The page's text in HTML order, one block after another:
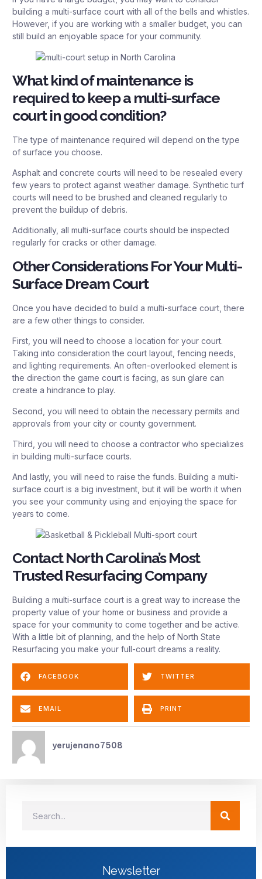
building a multi-surface court with all of the bells and whistles.
However, if you are working with a smaller budget, you can
still build an enjoyable space for your community.
What kind of maintenance is
required to keep a multi-surface
court in good condition?
The type of maintenance required will depend on the type
of surface you choose.
Asphalt and concrete courts will need to be resealed every
few years to protect against weather damage. Synthetic turf
courts will need to be brushed and cleaned regularly to
prevent the buildup of debris.
Additionally, all multi-surface courts should be inspected
regularly for cracks or other damage.
Other Considerations For Your Multi-
Surface Dream Court
Once you have decided to build a multi-surface court, there
are a few other things to consider.
First, you will need to choose a location for your court.
Taking into consideration the court layout, fencing needs,
and lighting requirements. An often-overlooked element is
the direction the game court is facing, as sun glare can
create a hindrance to play.
Second, you will need to obtain the necessary permits and
approvals from your city or county government.
Third, you will need to choose a contractor who specializes
in building multi-surface courts.
And lastly, you will need to raise the funds. Building a multi-
surface court is a big investment, but it will be worth it when
you see your community using and enjoying the space for
years to come.
Contact North Carolina’s Most
Trusted Resurfacing Company
Building a multi-surface court is a great way to increase the
property value of your home or business and provide a
space for your community to come together and be active.
With a little bit of planning, and the help of North State
Resurfacing you make your full-court dreams a reality.
FACEBOOK TWITTER
EMAIL PRINT
yerujenano7508
Newsletter